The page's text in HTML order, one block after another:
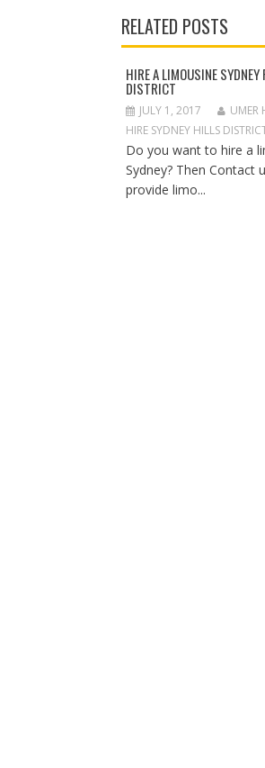
N
A
V
G
A
T
O
N
RELATED POSTS
HIRE A LIMOUSINE SYDNEY
DISTRICT
JULY 1, 2017 UMER
HIRE SYDNEY HILLS
Do you want to hire a
Sydney? Then Contact
provide limo...